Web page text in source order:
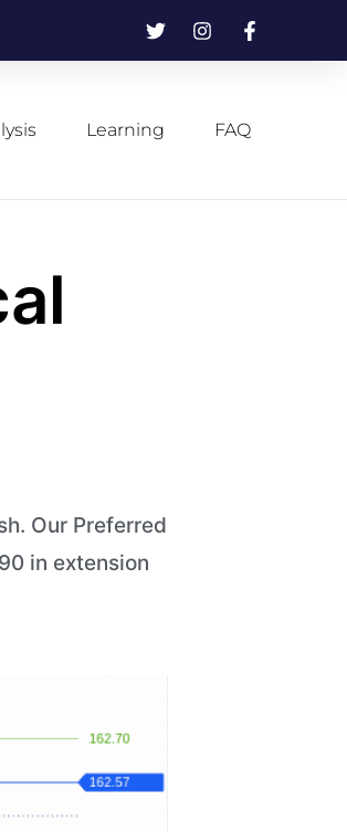
Learning FAQ
Our Preferred
in extension